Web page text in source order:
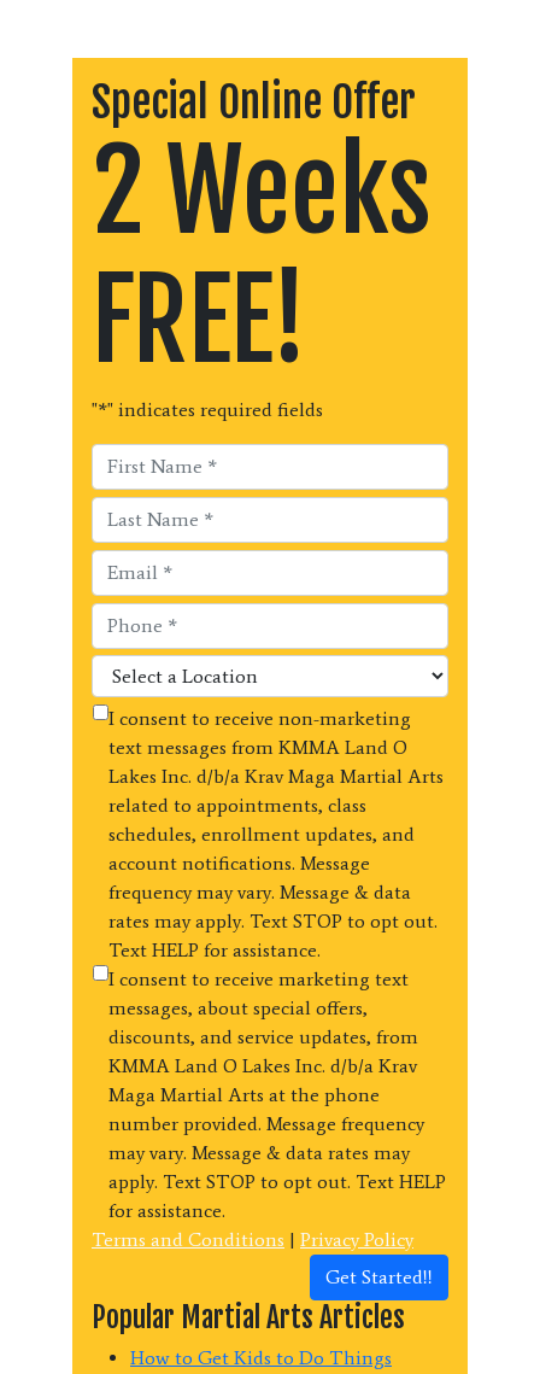
Special Online Offer
2 Weeks
FREE!
"*" indicates required fields
I consent to receive non-marketing
text messages from KMMA Land O
Lakes Inc. d/b/a Krav Maga Martial Arts
related to appointments, class
schedules, enrollment updates, and
account notifications. Message
frequency may vary. Message & data
rates may apply. Text STOP to opt out.
Text HELP for assistance.
I consent to receive marketing text
messages, about special offers,
discounts, and service updates, from
KMMA Land O Lakes Inc. d/b/a Krav
Maga Martial Arts at the phone
number provided. Message frequency
may vary. Message & data rates may
apply. Text STOP to opt out. Text HELP
for assistance.
Terms and Conditions | Privacy Policy
Get Started!!
Popular Martial Arts Articles
How to Get Kids to Do Things